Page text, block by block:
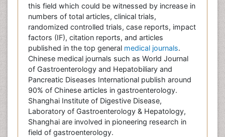
this field which could be witnessed by increase in
numbers of total articles, clinical trials,
randomized controlled trials, case reports, impact
factors (IF), citation reports, and articles
published in the top general medical journals.
Chinese medical journals such as World Journal
of Gastroenterology and Hepatobiliary and
Pancreatic Diseases International publish around
90% of Chinese articles in gastroenterology.
Shanghai Institute of Digestive Disease,
Laboratory of Gastroenterology & Hepatology,
Shanghai are involved in pioneering research in
field of gastroenterology.